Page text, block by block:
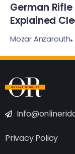
German
Explained
Mozar Anzarouth
Privacy Policy